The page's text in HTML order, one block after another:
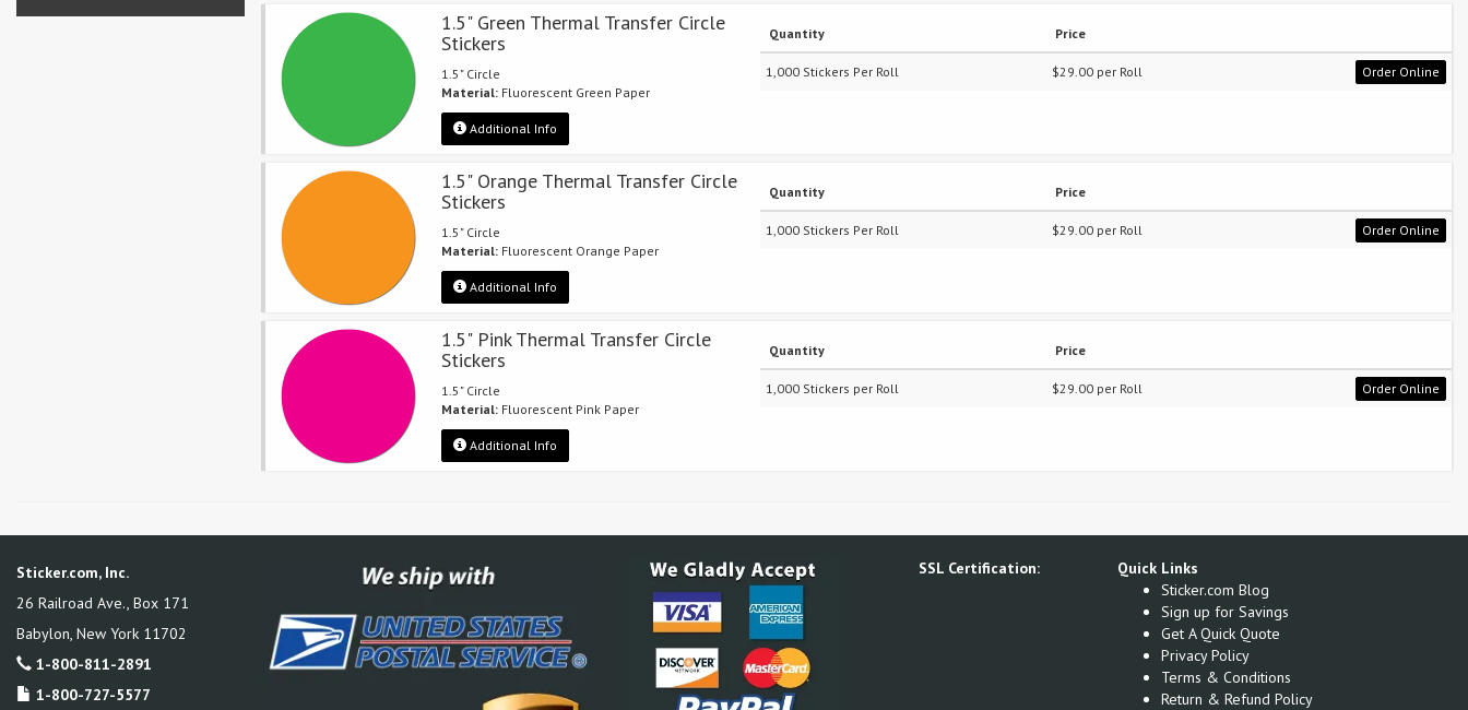
1.5" Green Thermal Transfer Circle
Stickers
1.5" Circle
Material:Fluorescent Green Paper
Additional Info
Quantity Price
1,000 Stickers Per Roll $29.00 per Roll Order Online
1.5" Orange Thermal Transfer Circle
Stickers
1.5" Circle
Material:Fluorescent Orange Paper
Additional Info
Quantity Price
1,000 Stickers Per Roll $29.00 per Roll Order Online
1.5" Pink Thermal Transfer Circle
Stickers
1.5" Circle
Material:Fluorescent Pink Paper
Additional Info
Quantity Price
1,000 Stickers per Roll $29.00 per Roll Order Online
Sticker.com, Inc.
26 Railroad Ave., Box 171
Babylon, New York 11702
1-800-811-2891
1-800-727-5577
SSL Certification:
Quick Links
Sticker.com Blog
Sign up for Savings
Get A Quick Quote
Privacy Policy
Terms & Conditions
Return & Refund Policy